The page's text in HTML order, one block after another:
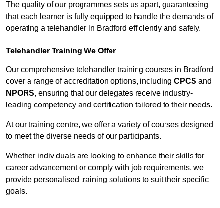
The quality of our programmes sets us apart, guaranteeing
that each learner is fully equipped to handle the demands of
operating a telehandler in Bradford efficiently and safely.
Telehandler Training We Offer
Our comprehensive telehandler training courses in Bradford
cover a range of accreditation options, including CPCS and
NPORS, ensuring that our delegates receive industry-
leading competency and certification tailored to their needs.
At our training centre, we offer a variety of courses designed
to meet the diverse needs of our participants.
Whether individuals are looking to enhance their skills for
career advancement or comply with job requirements, we
provide personalised training solutions to suit their specific
goals.